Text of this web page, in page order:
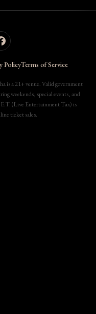
PolicyTerms of Service
is a 21+ venue. Valid government
weekends, special events, and
(Live Entertainment Tax) is
ticket sales.